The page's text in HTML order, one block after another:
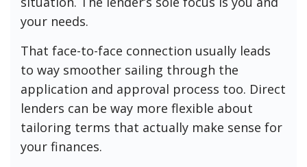
your needs.
That face-to-face connection usually leads
to way smoother sailing through the
application and approval process too. Direct
lenders can be way more flexible about
tailoring terms that actually make sense for
your finances.